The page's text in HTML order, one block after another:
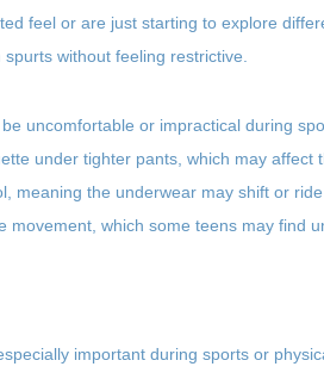
feel or are just starting to explore
without feeling restrictive.
uncomfortable or impractical during
under tighter pants, which may affect
meaning the underwear may shift or ride
which some teens may find
important during sports or